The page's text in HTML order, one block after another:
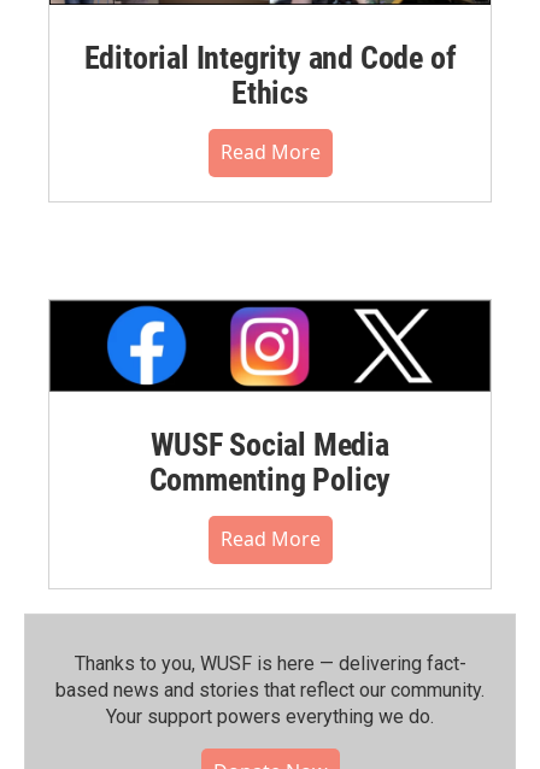
Editorial Integrity and Code of
Ethics
Read More
WUSF Social Media
Commenting Policy
Read More
Thanks to you, WUSF is here — delivering fact-
based news and stories that reflect our community.⁠
Your support powers everything we do.